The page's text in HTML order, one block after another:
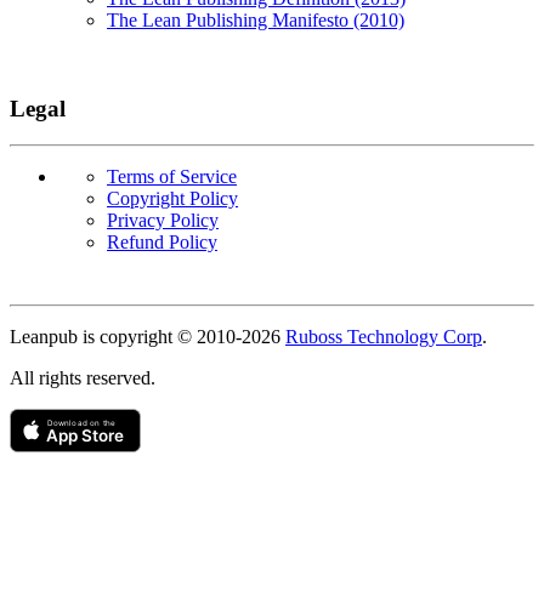
The Lean Publishing Manifesto (2010)
Legal
Terms of Service
Copyright Policy
Privacy Policy
Refund Policy
Leanpub is copyright © 2010-2026 Ruboss Technology Corp.
All rights reserved.